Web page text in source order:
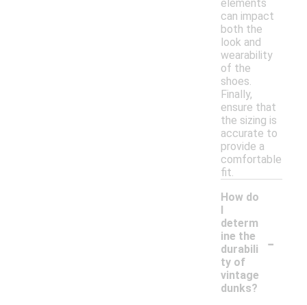
elements
can impact
both the
look and
wearability
of the
shoes.
Finally,
ensure that
the sizing is
accurate to
provide a
comfortable
fit.
How do
I
determ
ine the
durabili
ty of
vintage
dunks?
-